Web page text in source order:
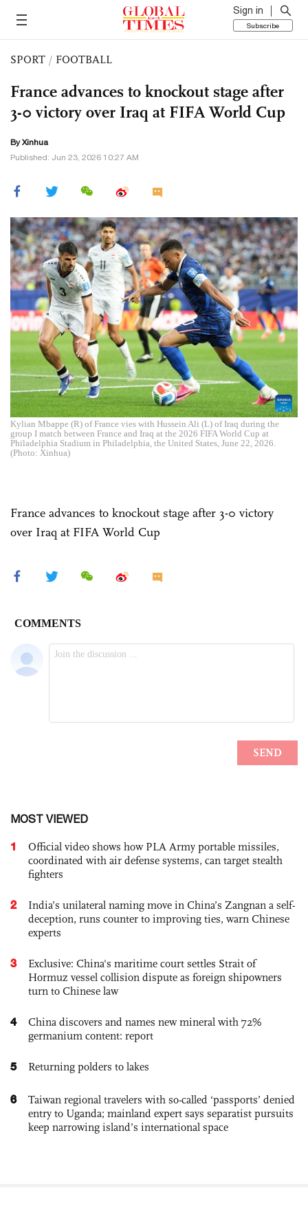
Sign in
Subscribe
SPORT / FOOTBALL
France advances to knockout stage after
3-0 victory over Iraq at FIFA World Cup
By Xinhua
Published: Jun 23, 2026 10:27 AM
Kylian Mbappe (R) of France vies with Hussein Ali (L) of Iraq during the
group I match between France and Iraq at the 2026 FIFA World Cup at
Philadelphia Stadium in Philadelphia, the United States, June 22, 2026.
(Photo: Xinhua)
France advances to knockout stage after 3-0 victory
over Iraq at FIFA World Cup
MOST VIEWED
1
Official video shows how PLA Army portable missiles,
coordinated with air defense systems, can target stealth
fighters
2
India’s unilateral naming move in China’s Zangnan a self-
deception, runs counter to improving ties, warn Chinese
experts
3
Exclusive: China's maritime court settles Strait of
Hormuz vessel collision dispute as foreign shipowners
turn to Chinese law
4
China discovers and names new mineral with 72%
germanium content: report
5 Returning polders to lakes
6
Taiwan regional travelers with so-called ‘passports’ denied
entry to Uganda; mainland expert says separatist pursuits
keep narrowing island’s international space